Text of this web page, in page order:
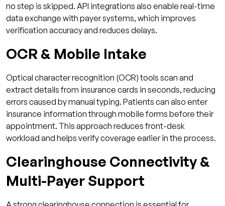
no step is skipped. API integrations also enable real-time
data exchange with payer systems, which improves
verification accuracy and reduces delays.
OCR & Mobile Intake
Optical character recognition (OCR) tools scan and
extract details from insurance cards in seconds, reducing
errors caused by manual typing. Patients can also enter
insurance information through mobile forms before their
appointment. This approach reduces front-desk
workload and helps verify coverage earlier in the process.
Clearinghouse Connectivity &
Multi-Payer Support